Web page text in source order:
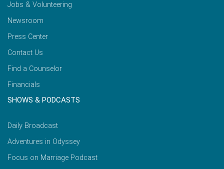
Jobs & Volunteering
Newsroom
Press Center
Contact Us
Find a Counselor
Financials
SHOWS & PODCASTS
Daily Broadcast
Adventures in Odyssey
Focus on Marriage Podcast